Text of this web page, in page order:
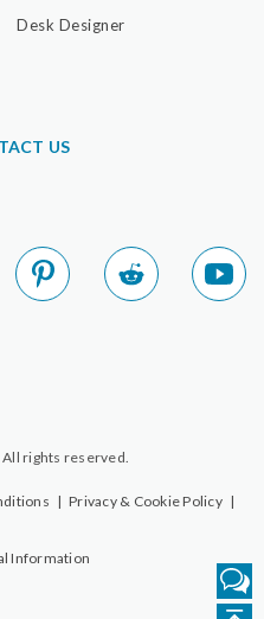
Desk Designer
US
rights reserved.
| Privacy & Cookie Policy |
Information